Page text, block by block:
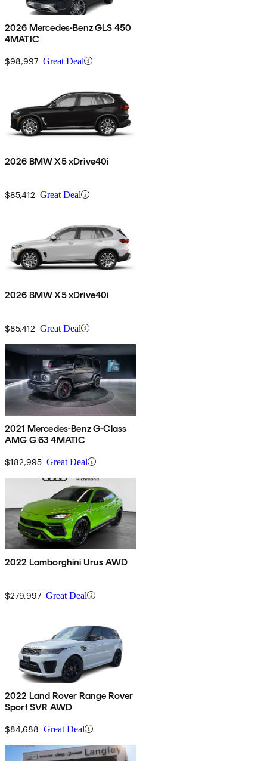
2026 Mercedes-Benz GLS 450
4MATIC
$98,997 Great Deal
2026 BMW X5 xDrive40i
$85,412 Great Deal
2026 BMW X5 xDrive40i
$85,412 Great Deal
2021 Mercedes-Benz G-Class
AMG G 63 4MATIC
$182,995 Great Deal
2022 Lamborghini Urus AWD
$279,997 Great Deal
2022 Land Rover Range Rover
Sport SVR AWD
$84,688 Great Deal